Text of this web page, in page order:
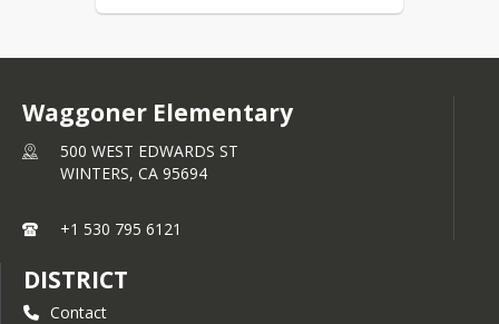
Waggoner Elementary
500 WEST EDWARDS ST
WINTERS, CA 95694
+1 530 795 6121
DISTRICT
Contact